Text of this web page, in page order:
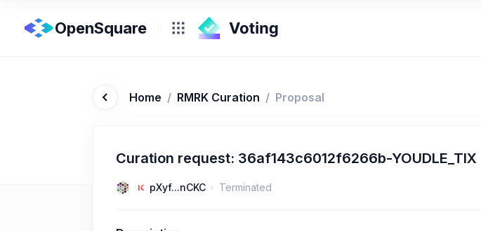
OpenSquare
Home / RMRK Curation / Proposal
Curation request: 36af143c6012f6266b-YOUDLE_TIX
pXyf...nCKC Terminated